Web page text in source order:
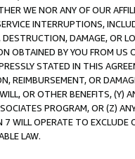
WE NOR ANY OF OUR
INTERRUPTIONS,
DAMAGE, OR
OBTAINED BY YOU FROM
STATED IN THIS
REIMBURSEMENT, OR
OR OTHER BENEFITS,
PROGRAM, OR (Z)
WILL OPERATE TO
LAW.